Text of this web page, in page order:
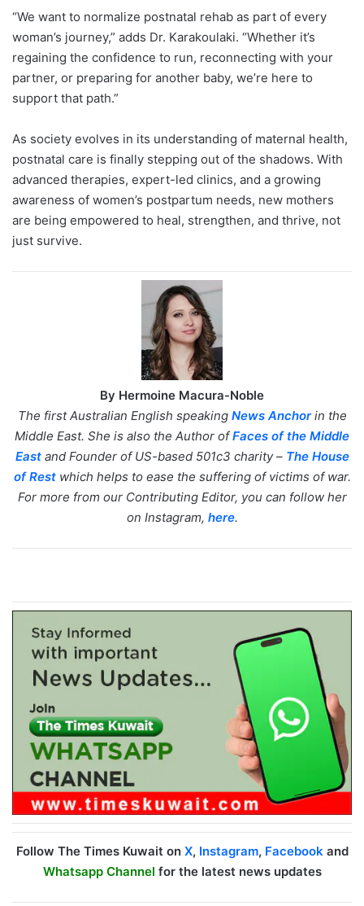
“We want to normalize postnatal rehab as part of every
woman’s journey,” adds Dr. Karakoulaki. “Whether it’s
regaining the confidence to run, reconnecting with your
partner, or preparing for another baby, we’re here to
support that path.”
As society evolves in its understanding of maternal health,
postnatal care is finally stepping out of the shadows. With
advanced therapies, expert-led clinics, and a growing
awareness of women’s postpartum needs, new mothers
are being empowered to heal, strengthen, and thrive, not
just survive.
By Hermoine Macura-Noble
The first Australian English speaking News Anchorin the
Middle East. She is also the Author ofFaces of the Middle
East and Founder of US-based 501c3 charity –The House
of Restwhich helps to ease the suffering of victims of war.
For more from our Contributing Editor, you can follow her
on Instagram, here.
Follow The Times Kuwait on X, Instagram, Facebookand
Whatsapp Channel for the latest news updates